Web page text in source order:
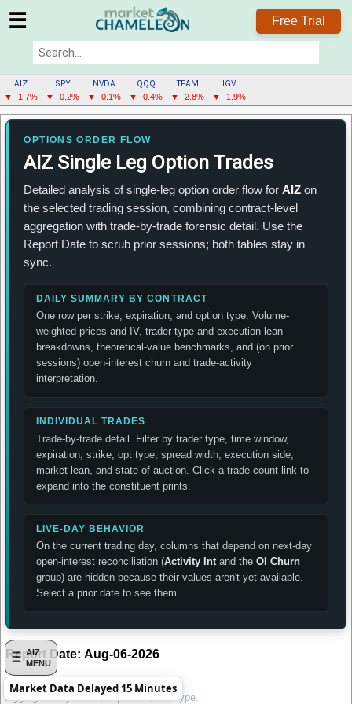
☰ Free Trial
AIZ
▼ -1.7%
SPY
▼ -0.2%
NVDA
▼ -0.1%
QQQ
▼ -0.4%
TEAM
▼ -2.8%
IGV
▼ -1.9%
AIZ
MENU
AIZ
MENUOPTIONS ORDER FLOW
AIZ Single Leg Option Trades
Detailed analysis of single-leg option order flow forAIZ on
the selected trading session, combining contract-level
aggregation with trade-by-trade forensic detail. Use the
Report Date to scrub prior sessions; both tables stay in
sync.
DAILY SUMMARY BY CONTRACT
One row per strike, expiration, and option type. Volume-
weighted prices and IV, trader-type and execution-lean
breakdowns, theoretical-value benchmarks, and (on prior
sessions) open-interest churn and trade-activity
interpretation.
INDIVIDUAL TRADES
Trade-by-trade detail. Filter by trader type, time window,
expiration, strike, opt type, spread width, execution side,
market lean, and state of auction. Click a trade-count link to
expand into the constituent prints.
LIVE-DAY BEHAVIOR
On the current trading day, columns that depend on next-day
open-interest reconciliation (Activity Intand the OI Churn
group) are hidden because their values aren't yet available.
Select a prior date to see them.
Report Date: Aug-06-2026
Daily Summary by Contract
Aggregated by strike, expiration, and type.
Market Data Delayed 15 Minutes